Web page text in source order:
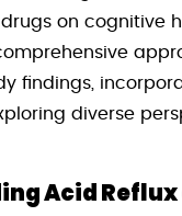
on cognitive
findings,
diverse
Acid